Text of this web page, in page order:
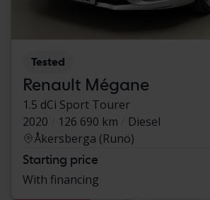
Tested
Renault Mégane
1.5 dCi Sport Tourer
2020
126 690 km
Diesel
Åkersberga (Runö)
Starting price
With financing